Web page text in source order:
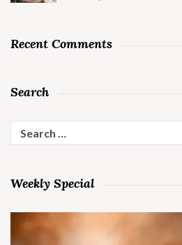
Recent Comments
Search
for:
Weekly Special